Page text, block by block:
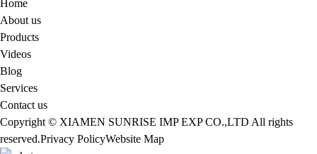
Home
About us
Products
Videos
Blog
Services
Contact us
Copyright © XIAMEN SUNRISE IMP EXP CO.,LTD All rights
reserved.Privacy PolicyWebsite Map